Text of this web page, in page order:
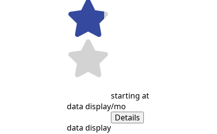
data display
data display
starting at
/mo
Details